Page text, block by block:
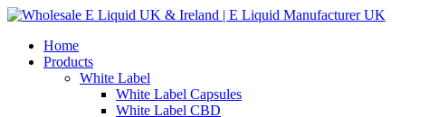
Home
Products
White Label
White Label Capsules
White Label CBD